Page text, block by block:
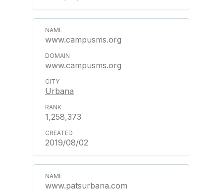
www.campusms.org
www.campusms.org
Urbana
1,258,373
2019/08/02
www.patsurbana.com